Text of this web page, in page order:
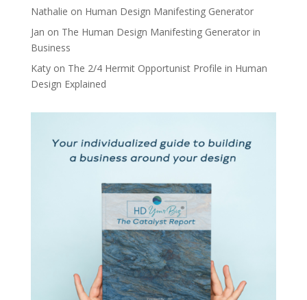
Nathalie on Human Design Manifesting Generator
Jan on The Human Design Manifesting Generator in
Business
Katyon The 2/4 Hermit Opportunist Profile in Human
Design Explained